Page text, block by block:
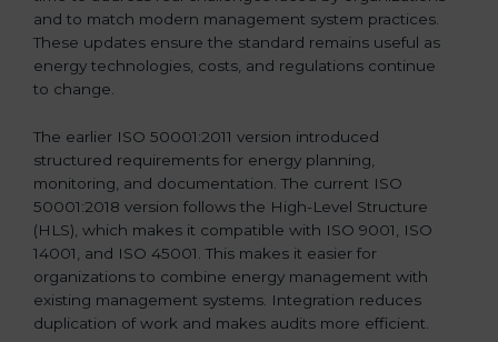
and to match modern management system practices.
These updates ensure the standard remains useful as
energy technologies, costs, and regulations continue
to change.
The earlier ISO 50001:2011 version introduced
structured requirements for energy planning,
monitoring, and documentation. The current ISO
50001:2018 version follows the High-Level Structure
(HLS), which makes it compatible with ISO 9001, ISO
14001, and ISO 45001. This makes it easier for
organizations to combine energy management with
existing management systems. Integration reduces
duplication of work and makes audits more efficient.